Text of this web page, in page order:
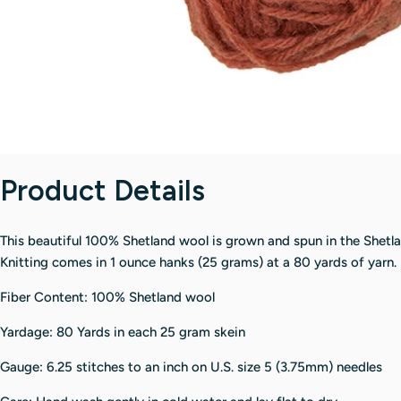
Product Details
This beautiful 100% Shetland wool is grown and spun in the
Knitting comes in 1 ounce hanks (25 grams) at a 80 yards of yarn.
Fiber Content: 100% Shetland wool
Yardage: 80 Yards in each 25 gram skein
Gauge: 6.25 stitches to an inch on U.S. size 5 (3.75mm) needles